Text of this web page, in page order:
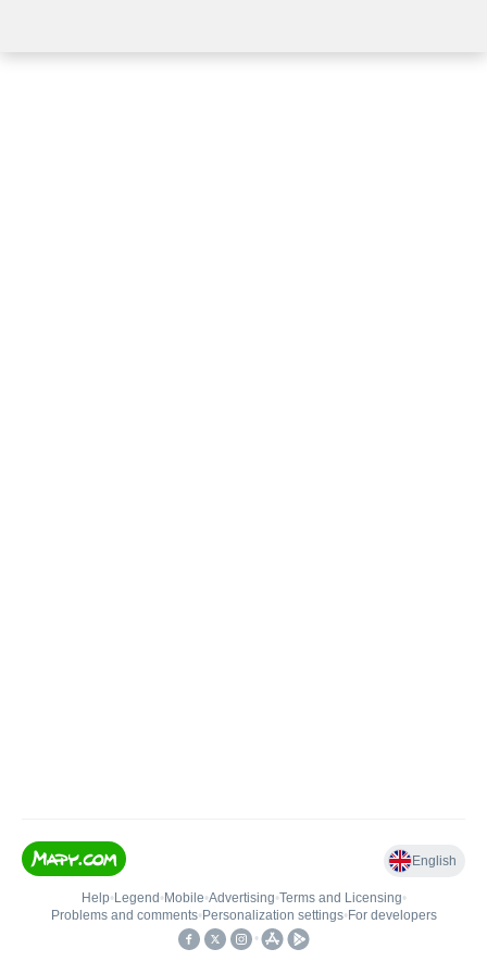
English
Help• Legend • Mobile•Advertising•Terms and Licensing•
Problems and comments• Personalization settings• For developers
•